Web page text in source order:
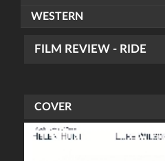
WESTERN
FILM REVIEW - RIDE
COVER